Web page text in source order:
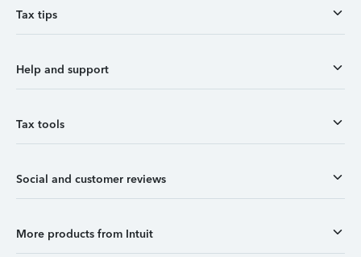
Tax tips
Help and support
Tax tools
Social and customer reviews
More products from Intuit